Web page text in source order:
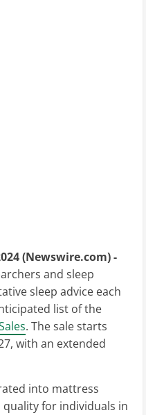
(Newswire.com) -
and sleep
sleep advice each
list of the
. The sale starts
with an extended
into mattress
for individuals in